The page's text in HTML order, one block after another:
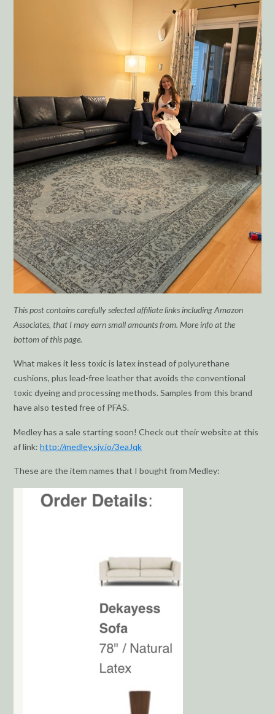
This post contains carefully selected affiliate links including Amazon
Associates, that I may earn small amounts from. More info at the
bottom of this page.
What makes it less toxic is latex instead of polyurethane
cushions, plus lead-free leather that avoids the conventional
toxic dyeing and processing methods. Samples from this brand
have also tested free of PFAS.
Medley has a sale starting soon! Check out their website at this
af link: http://medley.sjv.io/3eaJqk
These are the item names that I bought from Medley: